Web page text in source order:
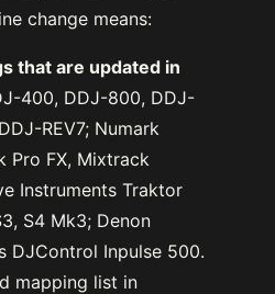
change means:
that are updated in
400, DDJ-800, DDJ-
REV7; Numark
Pro FX, Mixtrack
Instruments Traktor
S4 Mk3; Denon
DJControl Inpulse 500.
mapping list in